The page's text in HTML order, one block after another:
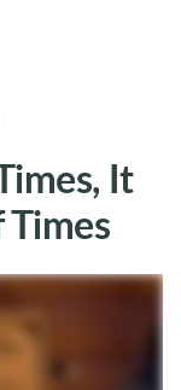
It